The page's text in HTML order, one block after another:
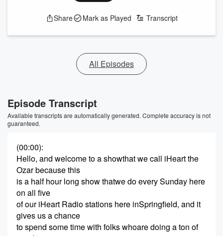
Share Mark as Played Transcript
All Episodes
Episode Transcript
Available transcripts are automatically generated. Complete accuracy is not
guaranteed.
(00:00):
Hello, and welcome to a showthat we call iHeart the
Ozar because this
is a half hour long show thatwe do every Sunday here
on all five
of our iHeart Radio stations here inSpringfield, and it
gives us a chance
to spend some time with folks whoare doing a ton of